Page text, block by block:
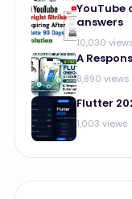
YouTube
answers
10,030
A
8,890 views
Flutter
1,003 views